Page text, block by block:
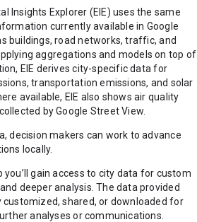
Insights Explorer (EIE) uses the same
currently available in Google
buildings, road networks, traffic, and
aggregations and models on top of
EIE derives city-specific data for
transportation emissions, and solar
available, EIE also shows air quality
by Google Street View.
decision makers can work to advance
locally.
you’ll gain access to city data for custom
deeper analysis. The data provided
customized, shared, or downloaded for
analyses or communications.